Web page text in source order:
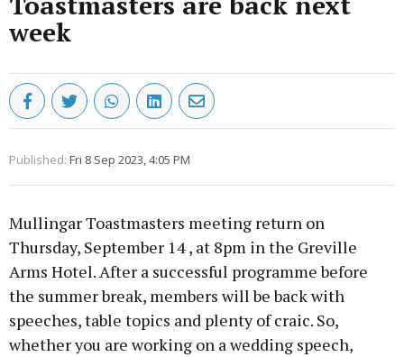
week
Published: Fri 8 Sep 2023, 4:05 PM
Mullingar Toastmasters meeting return on
Thursday, September 14 , at 8pm in the Greville
Arms Hotel. After a successful programme before
the summer break, members will be back with
speeches, table topics and plenty of craic. So,
whether you are working on a wedding speech,